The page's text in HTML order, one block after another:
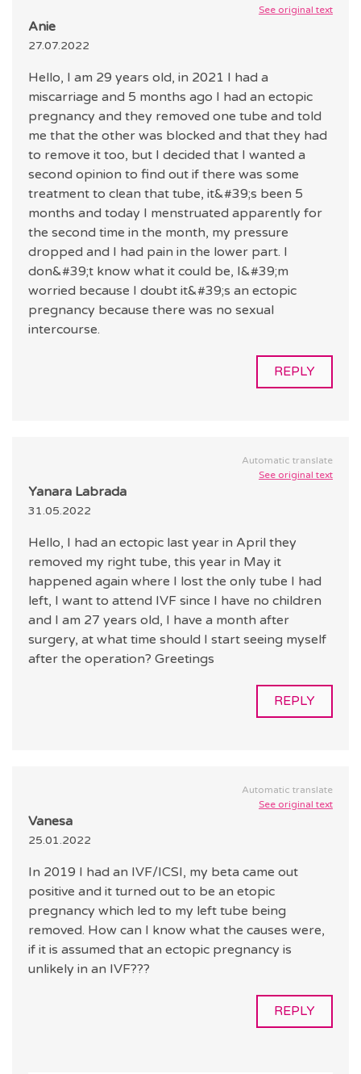
See original text
Anie
27.07.2022
Hello, I am 29 years old, in 2021 I had a
miscarriage and 5 months ago I had an ectopic
pregnancy and they removed one tube and told
me that the other was blocked and that they had
to remove it too, but I decided that I wanted a
second opinion to find out if there was some
treatment to clean that tube, it&#39;s been 5
months and today I menstruated apparently for
the second time in the month, my pressure
dropped and I had pain in the lower part. I
don&#39;t know what it could be, I&#39;m
worried because I doubt it&#39;s an ectopic
pregnancy because there was no sexual
intercourse.
REPLY
Automatic translate
See original text
Yanara Labrada
31.05.2022
Hello, I had an ectopic last year in April they
removed my right tube, this year in May it
happened again where I lost the only tube I had
left, I want to attend IVF since I have no children
and I am 27 years old, I have a month after
surgery, at what time should I start seeing myself
after the operation? Greetings
REPLY
Automatic translate
See original text
Vanesa
25.01.2022
In 2019 I had an IVF/ICSI, my beta came out
positive and it turned out to be an etopic
pregnancy which led to my left tube being
removed. How can I know what the causes were,
if it is assumed that an ectopic pregnancy is
unlikely in an IVF???
REPLY